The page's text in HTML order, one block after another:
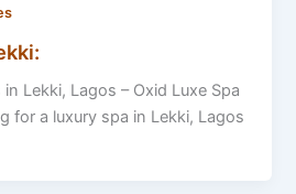
Lekki, Lagos – Oxid Luxe Spa
for a luxury spa in Lekki, Lagos